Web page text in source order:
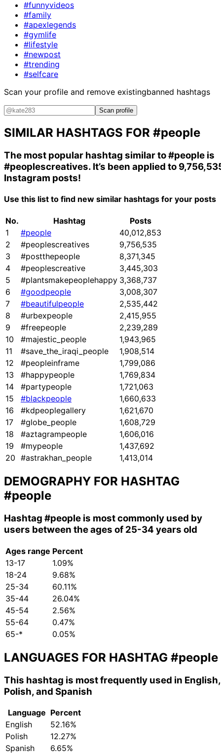
#funnyvideos
#family
#apexlegends
#gymlife
#lifestyle
#newpost
#trending
#selfcare
Scan your profile and remove existingbanned hashtags
Scan profile
SIMILAR HASHTAGS FOR #people
The most popular hashtag similar to#people is
#peoplescreatives. It’s been applied to
Instagram posts!
Use this list to find new similar hashtags for your posts
No. Hashtag
Posts
1
#people
40,012,853
2
#peoplescreatives
9,756,535
3
#postthepeople
8,371,345
4
#peoplescreative
3,445,303
5
#plantsmakepeoplehappy 3,368,737
6
#goodpeople
3,008,307
7
#beautifulpeople
2,535,442
8
#urbexpeople
2,415,955
9
#freepeople
2,239,289
10
#majestic_people
1,943,965
11
#save_the_iraqi_people
1,908,514
12
#peopleinframe
1,799,086
13
#happypeople
1,769,834
14
#partypeople
1,721,063
15
#blackpeople
1,660,633
16
#kdpeoplegallery
1,621,670
17
#globe_people
1,608,729
18
#aztagrampeople
1,606,016
19
#mypeople
1,437,692
20 #astrakhan_people 1,413,014
DEMOGRAPHY FOR HASHTAG
#people
Hashtag #people is most commonly used by
users between the ages of 25-34 years old
Ages range Percent
13-17
1.09%
18-24
9.68%
25-34
60.11%
35-44
26.04%
45-54
2.56%
55-64
0.47%
65-*
0.05%
LANGUAGES FOR HASHTAG #people
This hashtag is most frequently used in English,
Polish, and Spanish
Language Percent
English
52.16%
Polish
12.27%
Spanish
6.65%